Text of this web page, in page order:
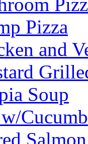
Pizza
and
Soup
Salmon